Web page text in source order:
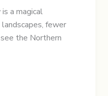
a magical
fewer
the Northern